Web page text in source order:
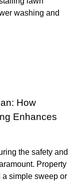
washing and
How
Enhances
the safety and
Property
a simple sweep or